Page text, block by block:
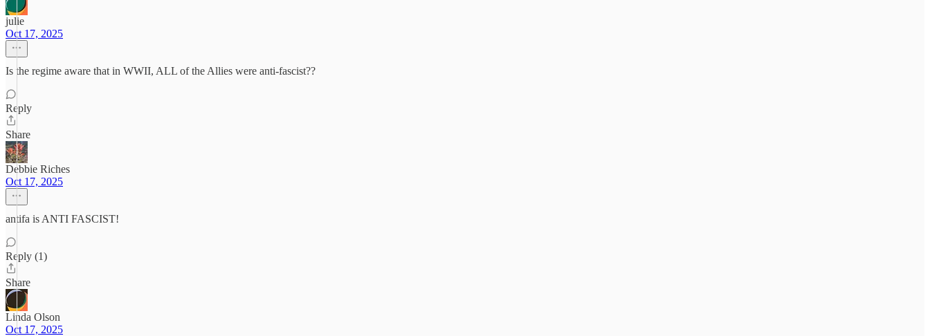
julie
Oct 17, 2025
Is the regime aware that in WWII, ALL of the Allies were anti-fascist??
Reply
Share
Debbie Riches
Oct 17, 2025
antifa is ANTI FASCIST!
Reply (1)
Share
Linda Olson
Oct 17, 2025